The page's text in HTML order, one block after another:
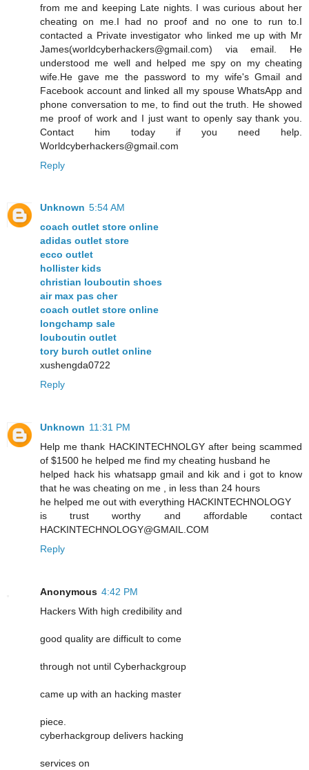
from me and keeping Late nights. I was curious about her
cheating on me.I had no proof and no one to run to.I
contacted a Private investigator who linked me up with Mr
James(worldcyberhackers@gmail.com) via email. He
understood me well and helped me spy on my cheating
wife.He gave me the password to my wife's Gmail and
Facebook account and linked all my spouse WhatsApp and
phone conversation to me, to find out the truth. He showed
me proof of work and I just want to openly say thank you.
Contact him today if you need help.
Worldcyberhackers@gmail.com
Reply
Unknown 5:54 AM
coach outlet store online
adidas outlet store
ecco outlet
hollister kids
christian louboutin shoes
air max pas cher
coach outlet store online
longchamp sale
louboutin outlet
tory burch outlet online
xushengda0722
Reply
Unknown 11:31 PM
Help me thank HACKINTECHNOLGY after being scammed
of $1500 he helped me find my cheating husband he
helped hack his whatsapp gmail and kik and i got to know
that he was cheating on me , in less than 24 hours
he helped me out with everything HACKINTECHNOLOGY
is trust worthy and affordable contact
HACKINTECHNOLOGY@GMAIL.COM
Reply
Anonymous 4:42 PM
Hackers With high credibility and
good quality are difficult to come
through not until Cyberhackgroup
came up with an hacking master
piece.
cyberhackgroup delivers hacking
services on